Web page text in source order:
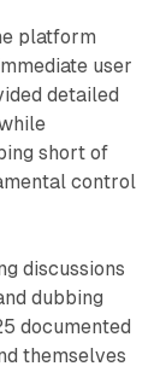
platform
user
detailed
short of
control
discussions
dubbing
documented
themselves